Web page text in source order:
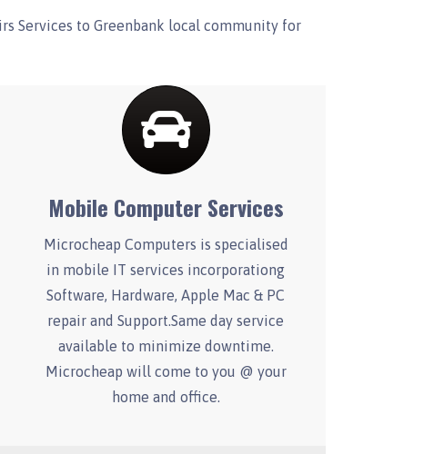
Services to Greenbank local community for
Mobile Computer Services
Microcheap Computers is specialised
in mobile IT services incorporationg
Software, Hardware, Apple Mac & PC
repair and Support.Same day service
available to minimize downtime.
Microcheap will come to you @ your
home and office.